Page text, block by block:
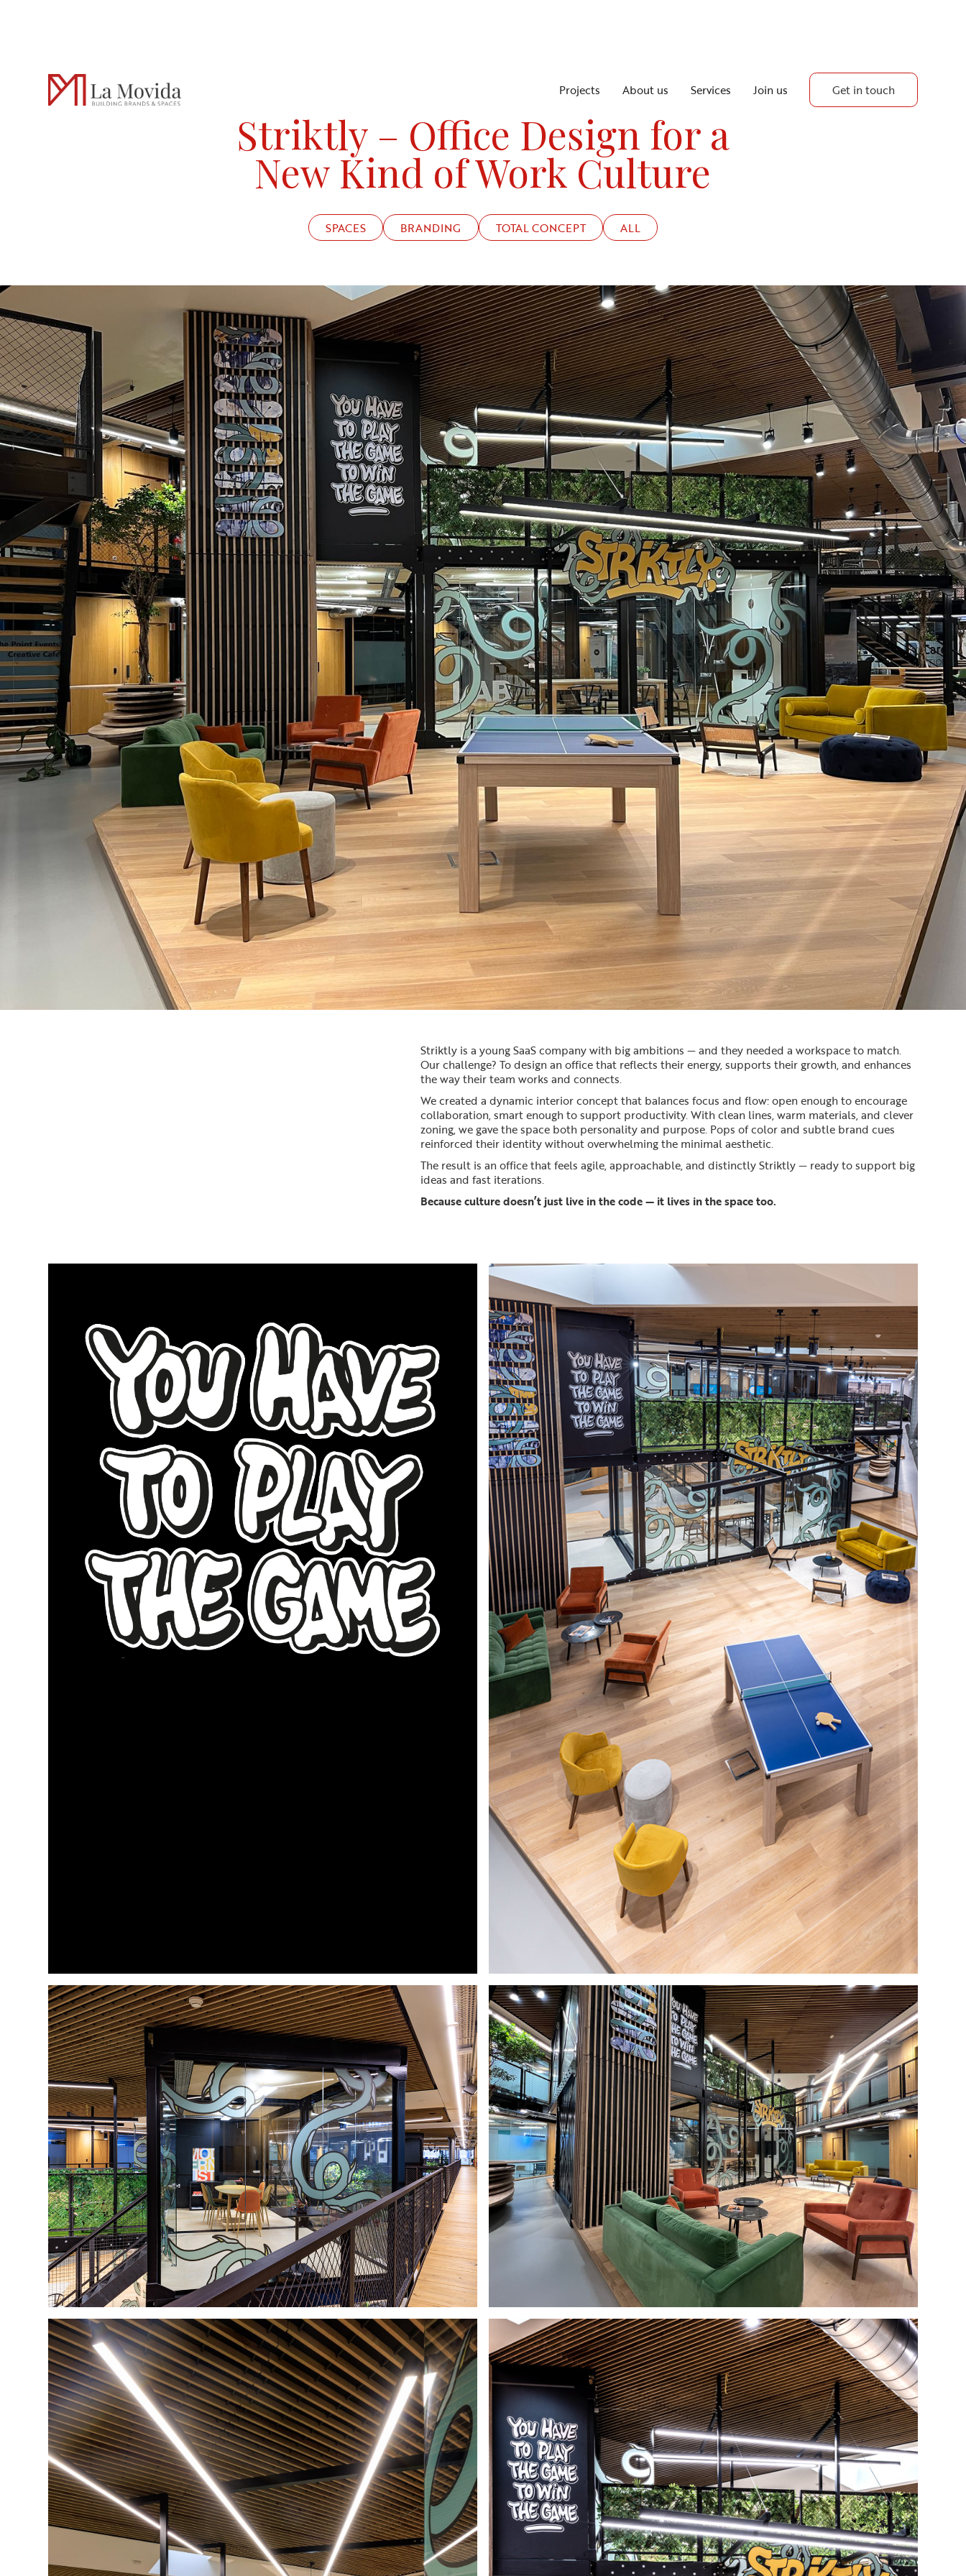
Projects About us Services Join us Get in touch
Striktly – Office Design for a
New Kind of Work Culture
SPACES BRANDING TOTAL CONCEPT ALL
Striktly is a young SaaS company with big ambitions — and they needed a workspace to match.
Our challenge? To design an office that reflects their energy, supports their growth, and enhances
the way their team works and connects.
We created a dynamic interior concept that balances focus and flow: open enough to encourage
collaboration, smart enough to support productivity. With clean lines, warm materials, and clever
zoning, we gave the space both personality and purpose. Pops of color and subtle brand cues
reinforced their identity without overwhelming the minimal aesthetic.
The result is an office that feels agile, approachable, and distinctly Striktly — ready to support big
ideas and fast iterations.
Because culture doesn’t just live in the code — it lives in the space too.